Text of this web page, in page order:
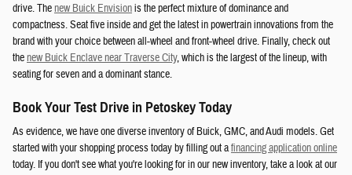
drive. Thenew Buick Envisionis the perfect mixture of dominance and
compactness. Seat five inside and get the latest in powertrain innovations from the
brand with your choice between all-wheel and front-wheel drive. Finally, check out
thenew Buick Enclave near Traverse City, which is the largest of the lineup, with
seating for seven and a dominant stance.
Book Your Test Drive in Petoskey Today
As evidence, we have one diverse inventory of Buick, GMC, and Audi models. Get
started with your shopping process today by filling out afinancing application online
today. If you don't see what you're looking for in our new inventory, take a look at our